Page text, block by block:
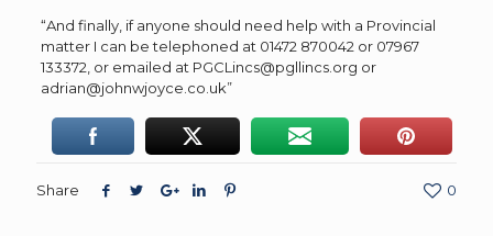
“And finally, if anyone should need help with a Provincial
matter I can be telephoned at 01472 870042 or 07967
133372, or emailed at PGCLincs@pgllincs.org or
adrian@johnwjoyce.co.uk”
Share 0